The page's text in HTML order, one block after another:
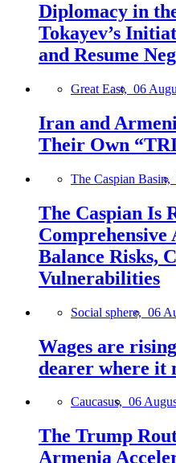
Diplomacy in
Tokayev’s
and Resume
Great East, 06
Iran and
Their Own
The Caspian Basin,
The Caspian Is
Comprehensive
Balance Risks,
Vulnerabilities
Social sphere, 06
Wages are
dearer where it
Caucasus, 06
The Trump
Armenia